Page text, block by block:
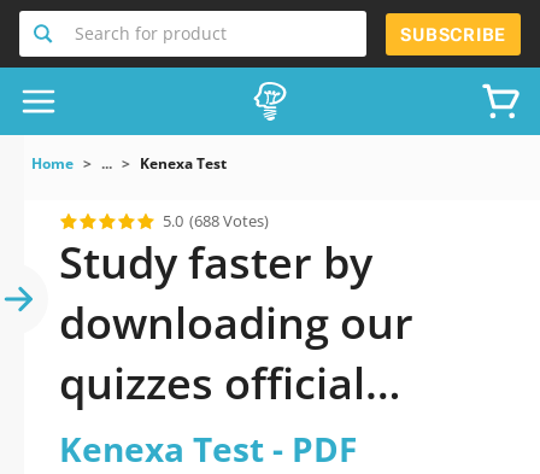
Search for product SUBSCRIBE
Home ... Kenexa Test
5.0 (688 Votes)
Study faster by
downloading our
quizzes official
updated Kenexa Test
Kenexa Test - PDF